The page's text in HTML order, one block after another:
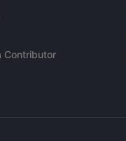
Contributor